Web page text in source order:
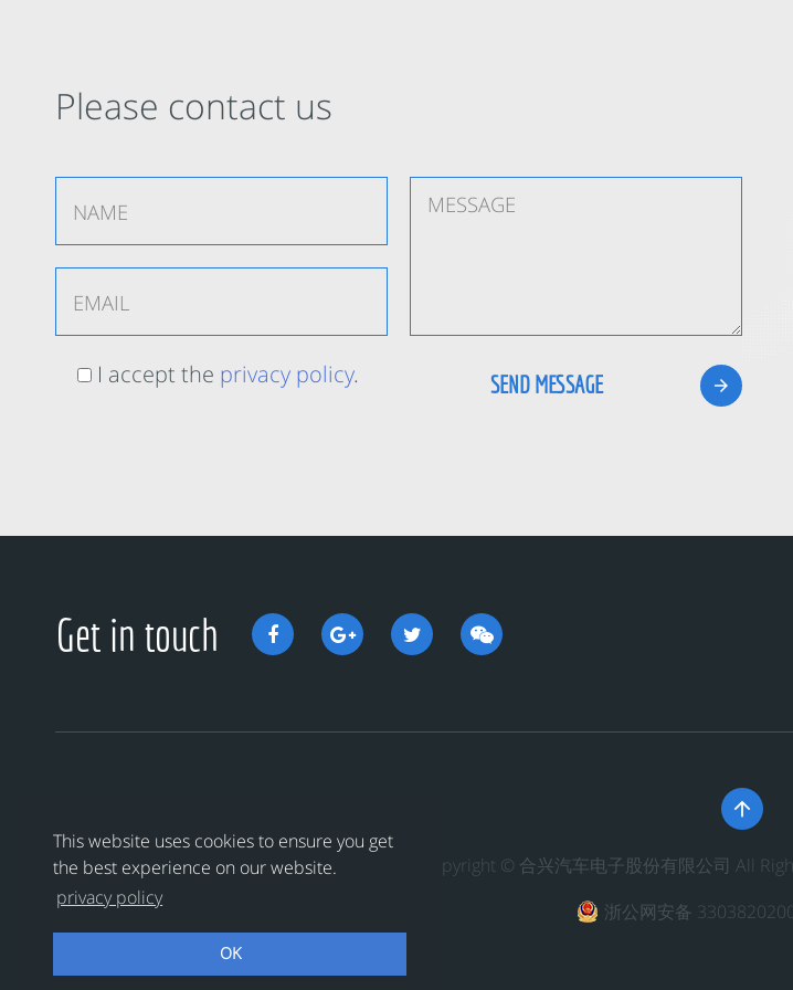
This website uses cookies to ensure you get
the best experience on our website.
privacy policy
OK
Please contact us
I accept the privacy policy.
Get in touch

Copyright © 合兴汽车电子股份有限公司 All
浙公网安备